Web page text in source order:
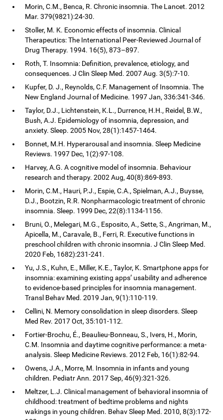
Morin, C.M., Benca, R. Chronic insomnia. The Lancet. 2012
Mar. 379(9821):24-30.
Stoller, M. K. Economic effects of insomnia. Clinical
Therapeutics: The International Peer-Reviewed Journal of
Drug Therapy. 1994. 16(5), 873–897.
Roth, T. Insomnia: Definition, prevalence, etiology, and
consequences. J Clin Sleep Med. 2007 Aug. 3(5):7-10.
Kupfer, D. J., Reynolds, C.F. Management of Insomnia. The
New England Journal of Medicine. 1997 Jan, 336:341-346.
Taylor, D.J., Lichtenstein, K.L., Durrence, H.H., Reidel, B.W.,
Bush, A.J. Epidemiology of insomnia, depression, and
anxiety. Sleep. 2005 Nov, 28(1):1457-1464.
Bonnet, M.H. Hyperarousal and insomnia. Sleep Medicine
Reviews. 1997 Dec, 1(2):97-108.
Harvey, A.G. A cognitive model of insomnia. Behaviour
research and therapy. 2002 Aug, 40(8):869-893.
Morin, C.M., Hauri, P.J., Espie, C.A., Spielman, A.J., Buysse,
D.J., Bootzin, R.R. Nonpharmacologic treatment of chronic
insomnia. Sleep. 1999 Dec, 22(8):1134-1156.
Bruni, O., Melegari, M.G., Esposito, A., Sette, S., Angriman, M.,
Apicella, M., Caravale, B., Ferri, R. Executive functions in
preschool children with chronic insomnia. J Clin Sleep Med.
2020 Feb, 1682):231-241.
Yu, J.S., Kuhn, E., Miller, K.E., Taylor, K. Smartphone apps for
insomnia: examining existing apps’ usability and adherence
to evidence-based principles for insomnia management.
Transl Behav Med. 2019 Jan, 9(1):110-119.
Cellini, N. Memory consolidation in sleep disorders. Sleep
Med Rev. 2017 Oct, 35:101-112.
Fortier-Brochu, É., Beaulieu-Bonneau, S., Ivers, H., Morin,
C.M. Insomnia and daytime cognitive performance: a meta-
analysis. Sleep Medicine Reviews. 2012 Feb, 16(1):82-94.
Owens, J.A., Morre, M. Insomnia in infants and young
children. Pediatr Ann. 2017 Sep, 46(9):321-326.
Meltzer, L.J. Clinical management of behavioral insomnia of
childhood: treatment of bedtime problems and nights
wakings in young children. Behav Sleep Med. 2010, 8(3):172-